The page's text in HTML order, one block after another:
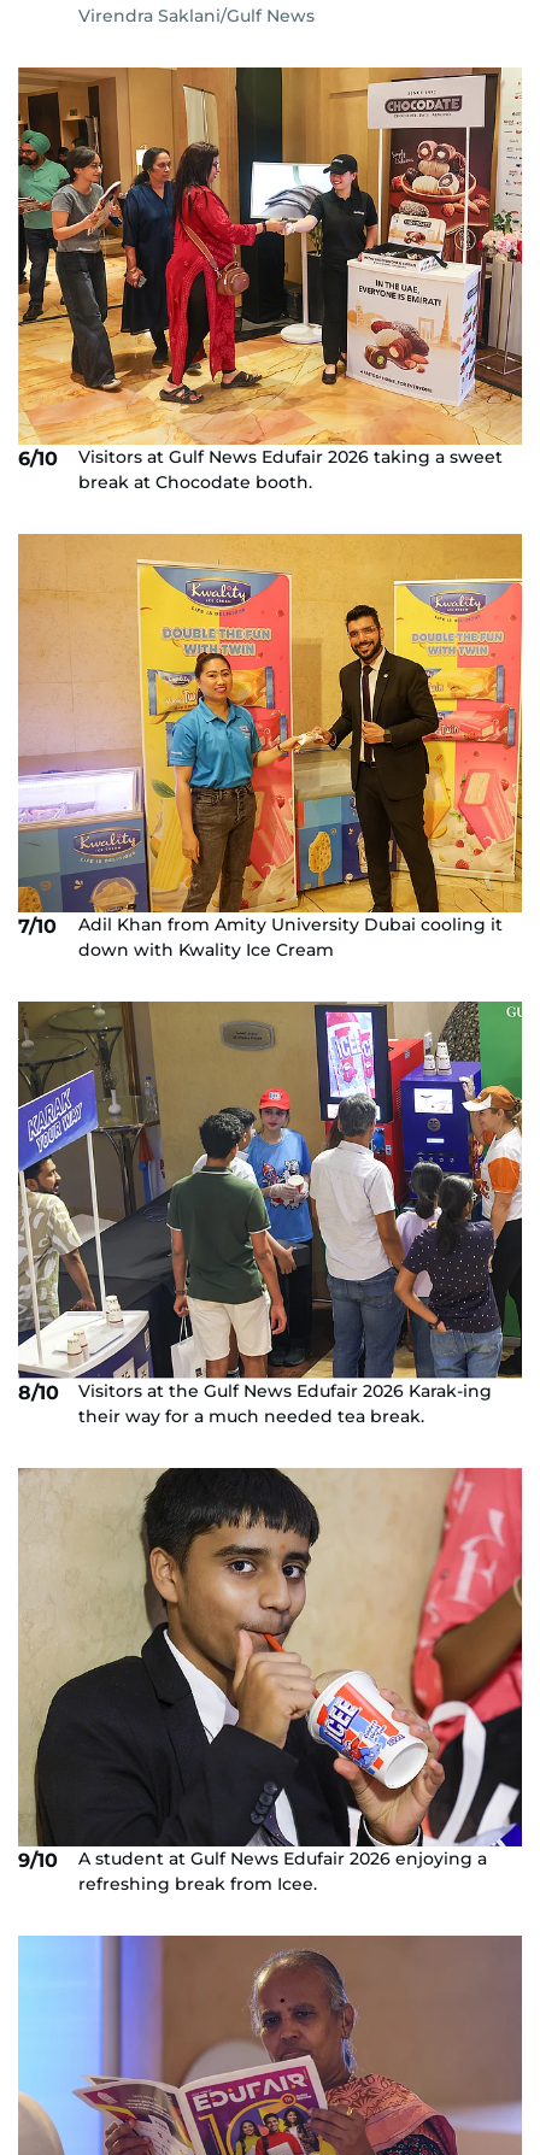
Virendra Saklani/Gulf News
6/10
Visitors at Gulf News Edufair 2026 taking a sweet
break at Chocodate booth.
7/10
Adil Khan from Amity University Dubai cooling it
down with Kwality Ice Cream
8/10
Visitors at the Gulf News Edufair 2026 Karak-ing
their way for a much needed tea break.
9/10
A student at Gulf News Edufair 2026 enjoying a
refreshing break from Icee.